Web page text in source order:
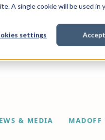
A single cookie will be used in
settings Accept
Show submenu for
Litigation Funding
& MEDIA